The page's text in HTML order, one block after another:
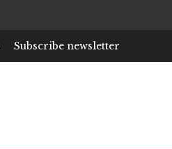
Subscribe newsletter